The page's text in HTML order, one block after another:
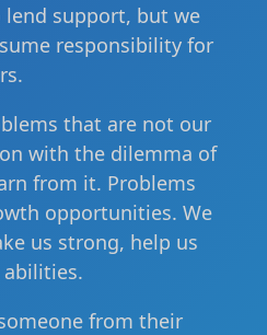
support, but we
responsibility for
that are not our
with the dilemma of
from it. Problems
opportunities. We
us strong, help us
from their